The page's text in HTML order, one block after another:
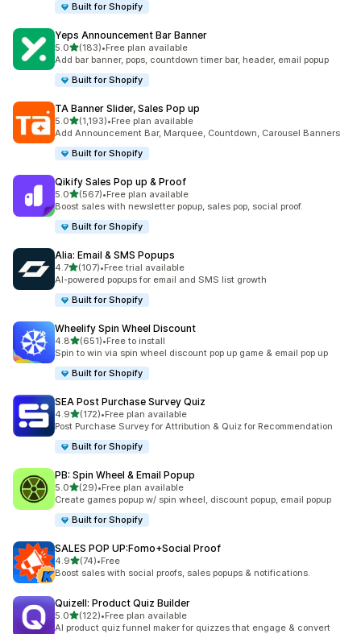
Built for Shopify
Yeps Announcement Bar Banner
5.0滿分 5 顆星
(183)
共有 183 則評價
•Free plan available
Add bar banner, pops, countdown timer bar, header, email popup
Built for Shopify
TA Banner Slider, Sales Pop up
5.0滿分 5 顆星
(1,193)
共有 1193 則評價
•Free plan available
Add Announcement Bar, Marquee, Countdown, Carousel Banners
Built for Shopify
Qikify Sales Pop up & Proof
5.0滿分 5 顆星
(567)
共有 567 則評價
•Free plan available
Boost sales with newsletter popup, sales pop, social proof.
Built for Shopify
Alia: Email & SMS Popups
4.7滿分 5 顆星
(107)
共有 107 則評價
•Free trial available
AI-powered popups for email and SMS list growth
Built for Shopify
Wheelify Spin Wheel Discount
4.8滿分 5 顆星
(651)
共有 651 則評價
•Free to install
Spin to win via spin wheel discount pop up game & email pop up
Built for Shopify
SEA Post Purchase Survey Quiz
4.9滿分 5 顆星
(172)
共有 172 則評價
•Free plan available
Post Purchase Survey for Attribution & Quiz for Recommendation
Built for Shopify
PB: Spin Wheel & Email Popup
5.0滿分 5 顆星
(29)
共有 29 則評價
•Free plan available
Create games popup w/ spin wheel, discount popup, email popup
Built for Shopify
SALES POP UP:Fomo+Social Proof
4.9滿分 5 顆星
(74)
共有 74 則評價
•Free
Boost sales with social proofs, sales popups & notifications.
Quizell: Product Quiz Builder
5.0滿分 5 顆星
(122)
共有 122 則評價
•Free plan available
AI product quiz funnel maker for quizzes that engage & convert